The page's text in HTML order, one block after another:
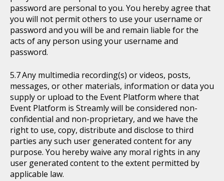
password are personal to you. You hereby agree that
you will not permit others to use your username or
password and you will be and remain liable for the
acts of any person using your username and
password.
Any multimedia recording(s) or videos, posts,
messages, or other materials, information or data you
supply or upload to the Event Platform where that
Event Platform is Streamly will be considered non-
confidential and non-proprietary, and we have the
right to use, copy, distribute and disclose to third
parties any such user generated content for any
purpose. You hereby waive any moral rights in any
user generated content to the extent permitted by
applicable law.